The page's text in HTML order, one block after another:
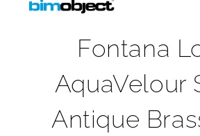
Fontana
AquaVelour
Antique